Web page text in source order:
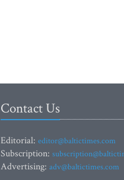
Contact Us
Editorial: editor@baltictimes.com
Subscription:
Advertising: adv@baltictimes.com